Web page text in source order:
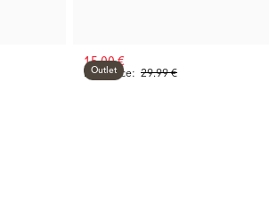
Prev. Price: 29.99 €
15.00 €
Outlet